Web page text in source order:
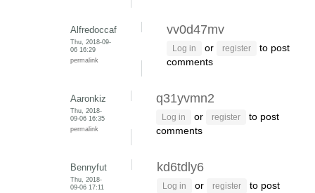
Alfredoccaf
Thu, 2018-09-
06 16:29
permalink
vv0d47mv
Log in or register
to post
comments
Aaronkiz
Thu, 2018-
09-06 16:35
permalink
q31yvmn2
Log in or register
to post
comments
Bennyfut
Thu, 2018-
09-06 17:11
kd6tdly6
Log in or register
to post